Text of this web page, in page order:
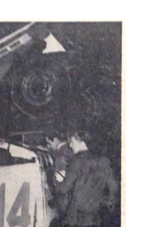
2
Con
Con
Helte
Ht